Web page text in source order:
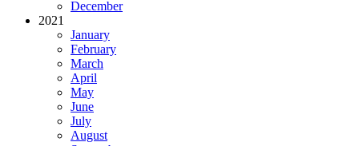
December
2021
January
February
March
April
May
June
July
August